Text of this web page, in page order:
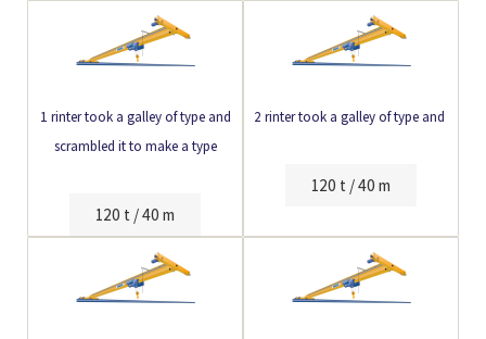
1 rinter took a galley of type and
scrambled it to make a type
120 t / 40 m
2 rinter took a galley of type and
120 t / 40 m